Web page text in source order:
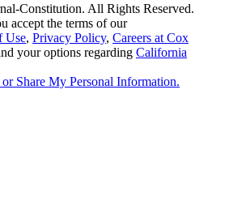
Constitution. All Rights Reserved.
accept the terms of our
Use, Privacy Policy, Careers at Cox
your options regarding California
Share My Personal Information.